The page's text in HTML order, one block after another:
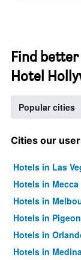
Find
Hotel
Popular cities
Cities our
Hotels in Las
Hotels in Mecca
Hotels in
Hotels in
Hotels in
Hotels in